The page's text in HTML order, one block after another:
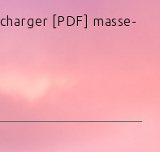
[PDF] masse-